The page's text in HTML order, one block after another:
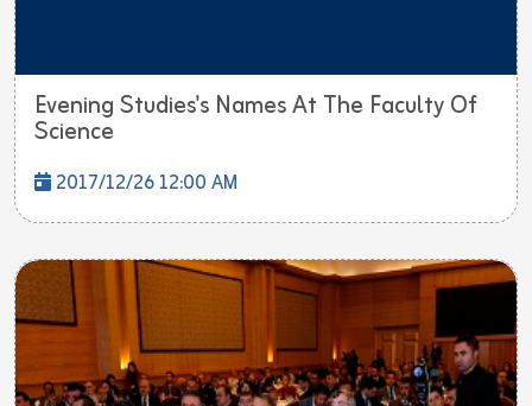
Evening Studies's Names At The Faculty Of
Science
2017/12/26 12:00 AM